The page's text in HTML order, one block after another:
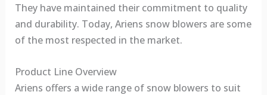
They have maintained their commitment to quality
and durability. Today, Ariens snow blowers are some
of the most respected in the market.
Product Line Overview
Ariens offers a wide range of snow blowers to suit